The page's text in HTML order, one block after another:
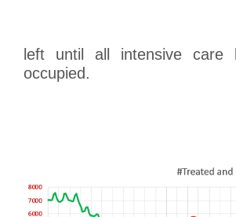
left until all intensive
occupied.